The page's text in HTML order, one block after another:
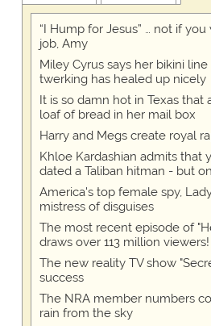
“I Hump for Jesus” … not if
job, Amy
Miley Cyrus says her bikini
twerking has healed up nicely
It is so damn hot in Texas that
loaf of bread in her mail box
Harry and Megs create royal
Khloe Kardashian admits that
dated a Taliban hitman - but
America's top female spy,
mistress of disguises
The most recent episode of
draws over 113 million viewers!
The new reality TV show
success
The NRA member numbers
rain from the sky